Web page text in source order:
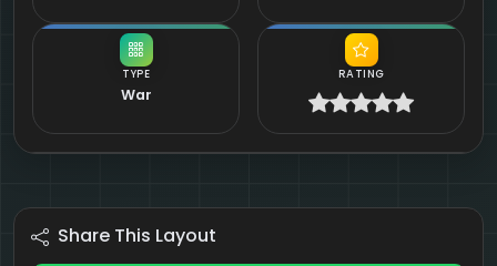
TYPE
War
RATING
Share This Layout